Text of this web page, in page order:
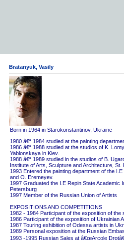
Bratanyuk, Vasily
Born in 1964 in Starokonstantinov, Ukraine
1980 â€“ 1984 studied at the painting
1986 â€“ 1988 studied at the studios of K.
Yablonskaya in Kiev.
1988 â€“ 1989 studied in the studios of B.
Institute of Arts, Sculpture and Architecture, St.
1993 Entered the painting department of the
and O. Eremeyev.
1997 Graduated the I.E Repin State Academic
Petersburg
1997 Member of the Russian Union of Artists
EXPOSITIONS AND COMPETITIONS
1982 - 1984 Participant of the exposition of
1986 Participant of the exposition of Ukrainian
1987 Touring exhibition of Odessa artists in
1989 Personal exposition at the Russian
1993 -1995 Russian Sales at â€œArcole